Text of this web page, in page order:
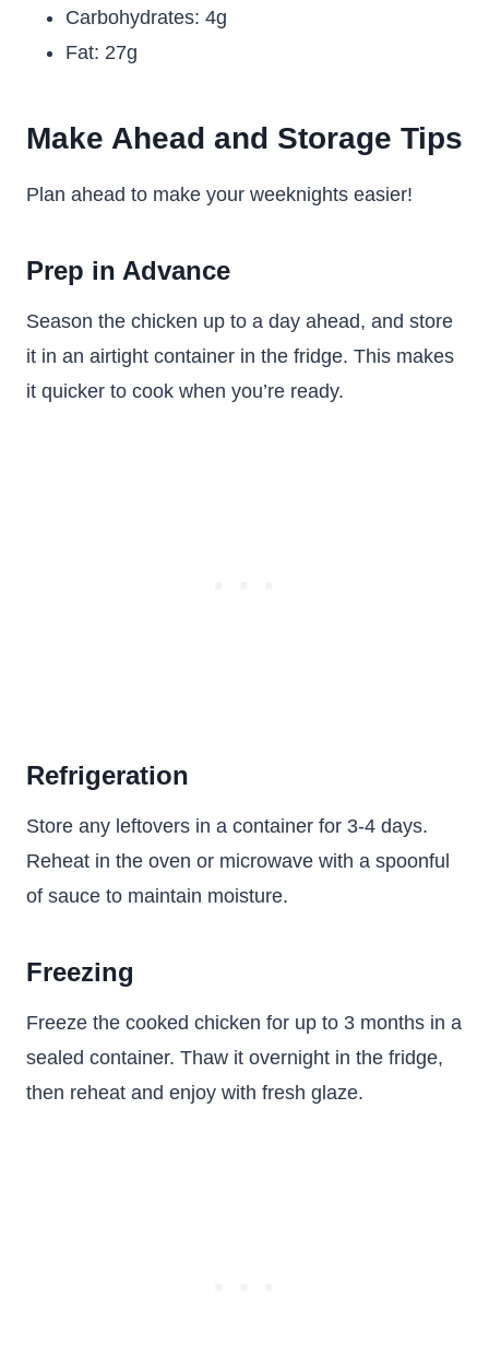
Carbohydrates: 4g
Fat: 27g
Make Ahead and Storage Tips
Plan ahead to make your weeknights easier!
Prep in Advance
Season the chicken up to a day ahead, and store
it in an airtight container in the fridge. This makes
it quicker to cook when you’re ready.
Refrigeration
Store any leftovers in a container for 3-4 days.
Reheat in the oven or microwave with a spoonful
of sauce to maintain moisture.
Freezing
Freeze the cooked chicken for up to 3 months in a
sealed container. Thaw it overnight in the fridge,
then reheat and enjoy with fresh glaze.